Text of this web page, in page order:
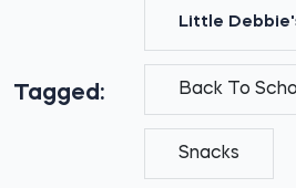
Tagged:
Little
Back To
Snacks